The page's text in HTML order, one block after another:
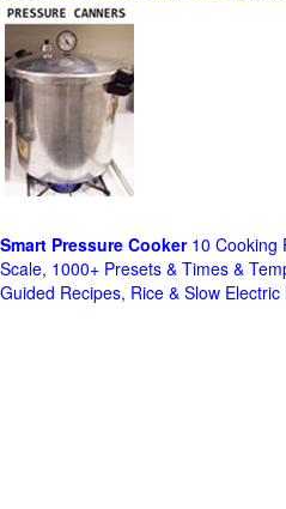
Smart Pressure Cooker10 Cooking
Scale, 1000+ Presets & Times &
Guided Recipes, Rice & Slow